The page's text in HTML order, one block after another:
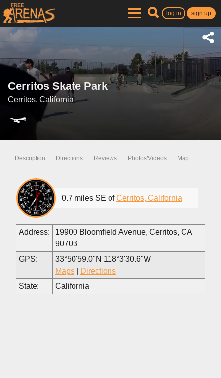
log in sign up
Cerritos Skate Park
Cerritos, California
Description Directions Reviews Photos/Videos Map
0.7 miles SE ofCerritos, California
Address:
19900 Bloomfield Avenue, Cerritos, CA
90703
GPS:
33°50'59.0"N 118°3'30.6"W
Maps
Directions
State:
California